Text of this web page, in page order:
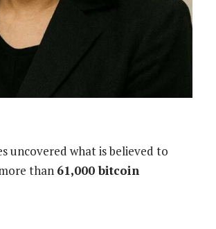
uncovered what is believed to
than 61,000 bitcoin